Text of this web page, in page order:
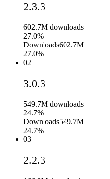
2.3.3
602.7M downloads
27.0%
Downloads602.7M
27.0%
02
3.0.3
549.7M downloads
24.7%
Downloads549.7M
24.7%
03
2.2.3